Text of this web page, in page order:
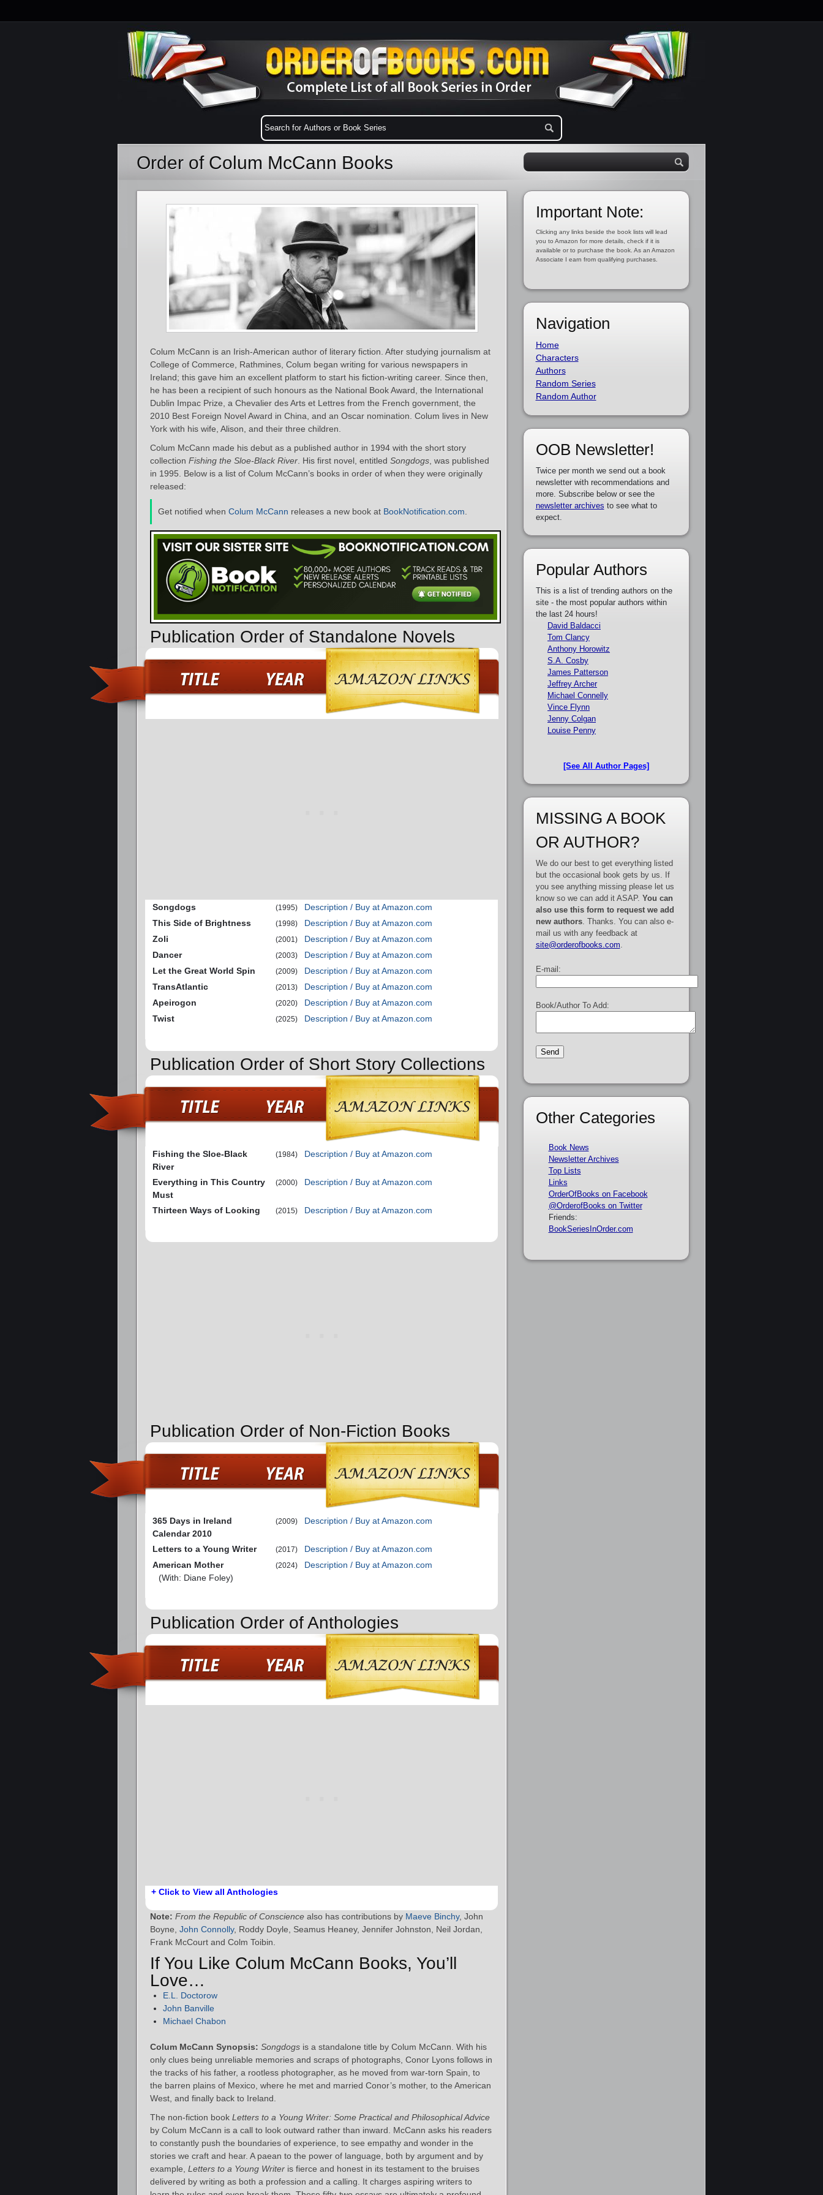
Order of Colum McCann Books
Colum McCann is an Irish-American author of literary fiction. After studying journalism at
College of Commerce, Rathmines, Colum began writing for various newspapers in
Ireland; this gave him an excellent platform to start his fiction-writing career. Since then,
he has been a recipient of such honours as the National Book Award, the International
Dublin Impac Prize, a Chevalier des Arts et Lettres from the French government, the
2010 Best Foreign Novel Award in China, and an Oscar nomination. Colum lives in New
York with his wife, Alison, and their three children.
Colum McCann made his debut as a published author in 1994 with the short story
collection Fishing the Sloe-Black River . His first novel, entitled Songdogs , was published
in 1995. Below is a list of Colum McCann’s books in order of when they were originally
released:
Get notified when Colum McCann releases a new book at BookNotification.com
Publication Order of Standalone Novels
Songdogs (1995)
Description / Buy at Amazon.com
This Side of Brightness
(1998)
Description / Buy at Amazon.com
Zoli
(2001)
Description / Buy at Amazon.com
Dancer
(2003)
Description / Buy at Amazon.com
Let the Great World Spin
(2009)
Description / Buy at Amazon.com
TransAtlantic
(2013)
Description / Buy at Amazon.com
Apeirogon
(2020)
Description / Buy at Amazon.com
Twist
(2025) Description / Buy at Amazon.com
Publication Order of Short Story Collections
Fishing the Sloe-Black
River
(1984) Description / Buy at Amazon.com
Everything in This Country
Must
(2000) Description / Buy at Amazon.com
Thirteen Ways of Looking (2015) Description / Buy at Amazon.com
Publication Order of Non-Fiction Books
365 Days in Ireland
Calendar 2010
(2009) Description / Buy at Amazon.com
Letters to a Young Writer (2017)
Description / Buy at Amazon.com
American Mother
(With: Diane Foley)
(2024) Description / Buy at Amazon.com
Publication Order of Anthologies
+ Click to View all Anthologies
Note: From the Republic of Conscience also has contributions by Maeve Binchy, John
Boyne, John Connolly, Roddy Doyle, Seamus Heaney, Jennifer Johnston, Neil Jordan,
Frank McCourt and Colm Toibin.
If You Like Colum McCann Books, You’ll
Love…
E.L. Doctorow
John Banville
Michael Chabon
Colum McCann Synopsis: Songdogs is a standalone title by Colum McCann. With his
only clues being unreliable memories and scraps of photographs, Conor Lyons follows in
the tracks of his father, a rootless photographer, as he moved from war-torn Spain, to
the barren plains of Mexico, where he met and married Conor’s mother, to the American
West, and finally back to Ireland.
The non-fiction book Letters to a Young Writer: Some Practical and Philosophical Advice
by Colum McCann is a call to look outward rather than inward. McCann asks his readers
to constantly push the boundaries of experience, to see empathy and wonder in the
stories we craft and hear. A paean to the power of language, both by argument and by
example, Letters to a Young Writer is fierce and honest in its testament to the bruises
delivered by writing as both a profession and a calling. It charges aspiring writers to
Important Note:
Clicking any links beside the book lists will lead
you to Amazon for more details, check if it is
available or to purchase the book. As an Amazon
Associate I earn from qualifying purchases.
Navigation
Home
Characters
Authors
Random Series
Random Author
OOB Newsletter!
Twice per month we send out a book
newsletter with recommendations and
more. Subscribe below or see the
newsletter archives to see what to
expect.
Popular Authors
This is a list of trending authors on the
site - the most popular authors within
the last 24 hours!
David Baldacci
Tom Clancy
Anthony Horowitz
S.A. Cosby
James Patterson
Jeffrey Archer
Michael Connelly
Vince Flynn
Jenny Colgan
Louise Penny
[See All Author Pages]
MISSING A BOOK
OR AUTHOR?
We do our best to get everything listed
but the occasional book gets by us. If
you see anything missing please let us
know so we can add it ASAP. You can
also use this form to request we add
new authors. Thanks. You can also e-
mail us with any feedback at
site@orderofbooks.com
E-mail:
Book/Author To Add:
Other Categories
Book News
Newsletter Archives
Top Lists
Links
OrderOfBooks on Facebook
@OrderofBooks on Twitter
Friends:
BookSeriesInOrder.com